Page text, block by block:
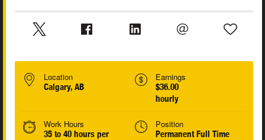
Location
Calgary, AB
Earnings
$36.00
hourly
Work Hours
35 to 40 hours per
Position
Permanent Full Time